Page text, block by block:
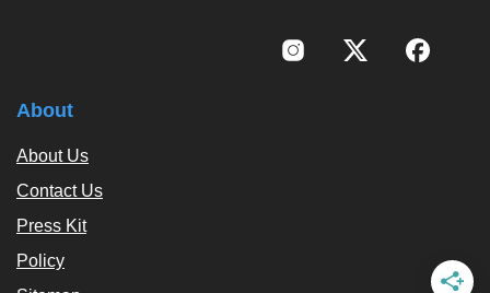
About
About Us
Contact Us
Press Kit
Policy